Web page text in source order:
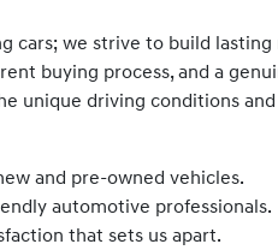
cars; we strive to build
buying process, and a
unique driving conditions
and pre-owned vehicles.
automotive professionals.
that sets us apart.